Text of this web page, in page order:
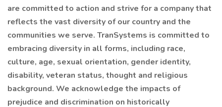
are committed to action and strive for a company that
reflects the vast diversity of our country and the
communities we serve. TranSystems is committed to
embracing diversity in all forms, including race,
culture, age, sexual orientation, gender identity,
disability, veteran status, thought and religious
background. We acknowledge the impacts of
prejudice and discrimination on historically